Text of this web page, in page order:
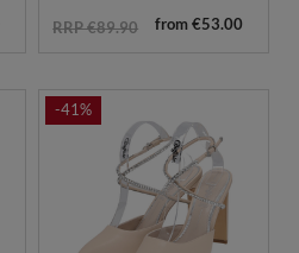
RRP €89.90 from €53.00
-41%